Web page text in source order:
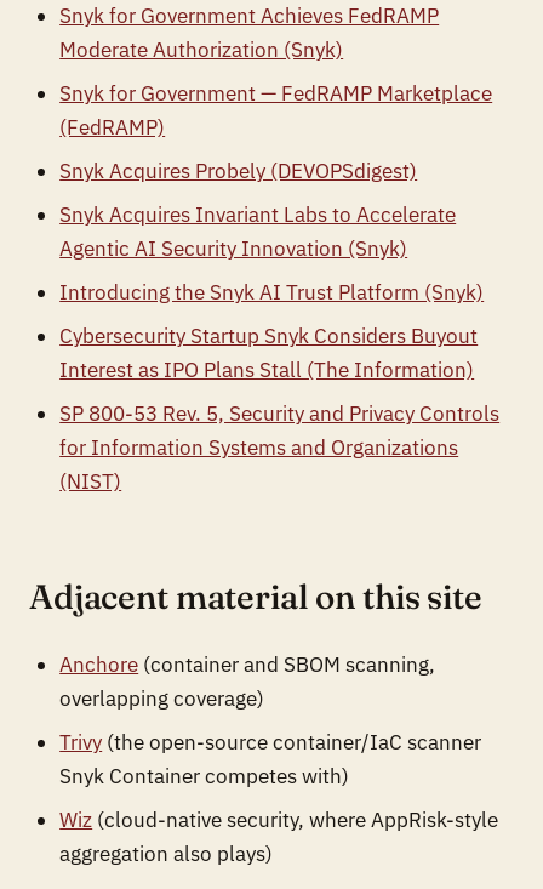
Snyk for Government Achieves FedRAMP
Moderate Authorization (Snyk)
Snyk for Government — FedRAMP Marketplace
(FedRAMP)
Snyk Acquires Probely (DEVOPSdigest)
Snyk Acquires Invariant Labs to Accelerate
Agentic AI Security Innovation (Snyk)
Introducing the Snyk AI Trust Platform (Snyk)
Cybersecurity Startup Snyk Considers Buyout
Interest as IPO Plans Stall (The Information)
SP 800-53 Rev. 5, Security and Privacy Controls
for Information Systems and Organizations
(NIST)
Adjacent material on this site
Anchore (container and SBOM scanning,
overlapping coverage)
Trivy (the open-source container/IaC scanner
Snyk Container competes with)
Wiz (cloud-native security, where AppRisk-style
aggregation also plays)